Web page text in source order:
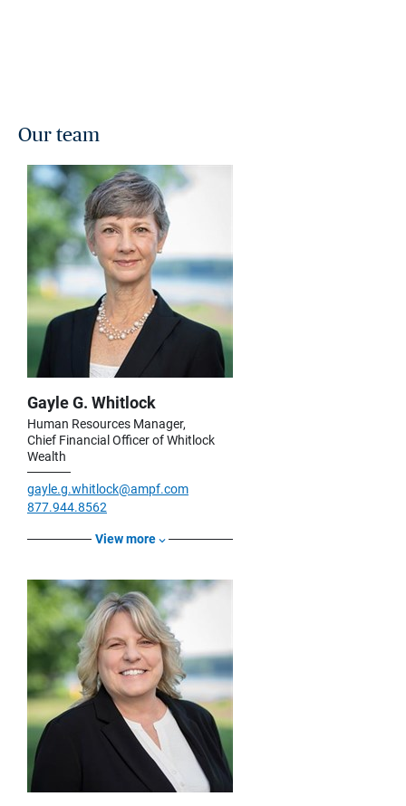
Our team
Gayle G. Whitlock
Human Resources Manager,
Chief Financial Officer of Whitlock
Wealth
gayle.g.whitlock@ampf.com
877.944.8562
View more